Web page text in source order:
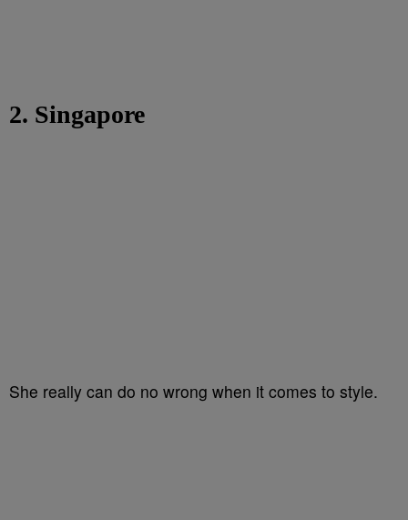
2. Singapore
She really can do no wrong when it comes to style.